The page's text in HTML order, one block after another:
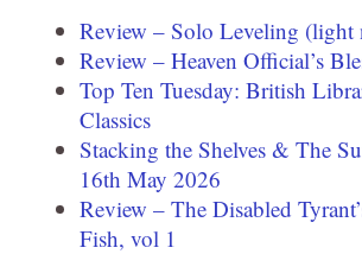
Review – Solo Leveling (light
Review – Heaven Official’s
Top Ten Tuesday: British
Classics
Stacking the Shelves & The
16th May 2026
Review – The Disabled
Fish, vol 1